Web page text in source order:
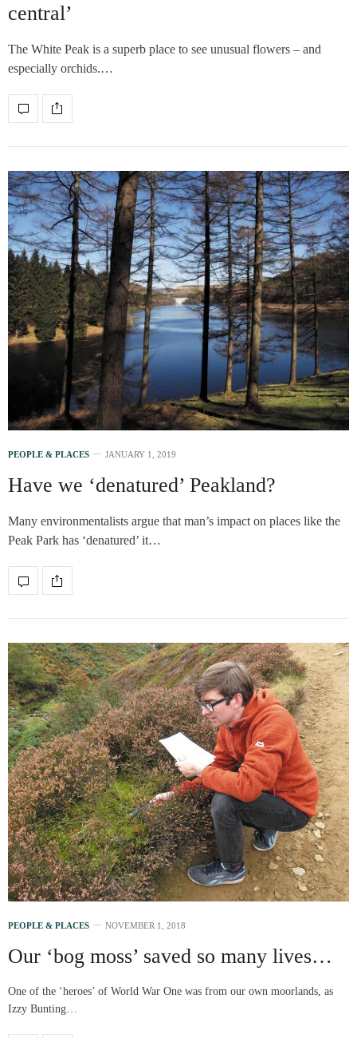
central’
The White Peak is a superb place to see unusual flowers – and
especially orchids.…
PEOPLE & PLACES JANUARY 1, 2019
Have we ‘denatured’ Peakland?
Many environmentalists argue that man’s impact on places like the
Peak Park has ‘denatured’ it…
PEOPLE & PLACES NOVEMBER 1, 2018
Our ‘bog moss’ saved so many lives…
One of the ‘heroes’ of World War One was from our own moorlands, as
Izzy Bunting…